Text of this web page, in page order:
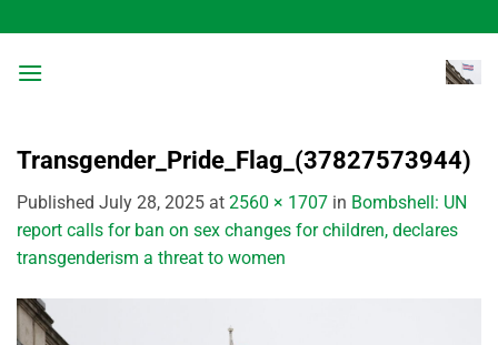
to
content
Transgender_Pride_Flag_(37827573944)
Published July 28, 2025 at 2560 × 1707 in Bombshell: UN
report calls for ban on sex changes for children, declares
transgenderism a threat to women